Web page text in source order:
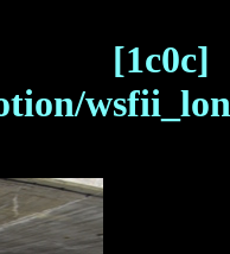
[1c0c]